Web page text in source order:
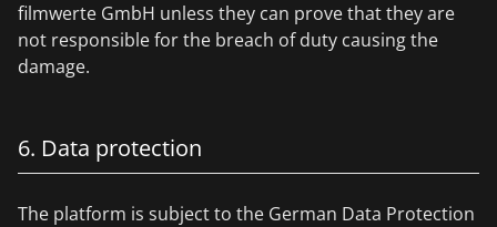
filmwerte GmbH unless they can prove that they are
not responsible for the breach of duty causing the
damage.
6. Data protection
The platform is subject to the German Data Protection